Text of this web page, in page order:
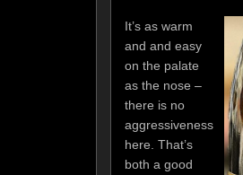
It’s as warm
and and easy
on the palate
as the nose –
there is no
aggressiveness
here. That’s
both a good